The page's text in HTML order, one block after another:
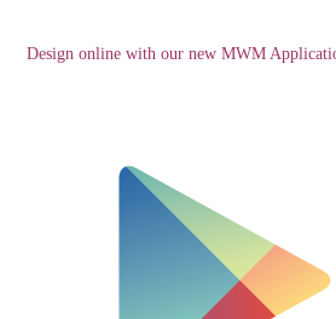
Design online with our new MWM